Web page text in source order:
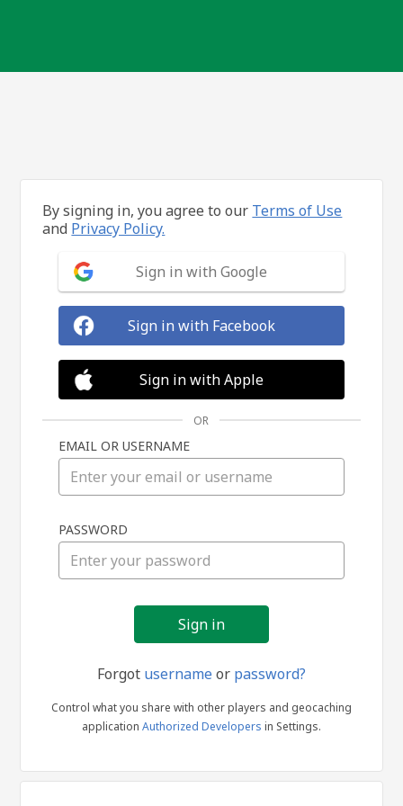
in
By signing in, you agree to our Terms of Use
and Privacy Policy.
Sign in with Google
Sign in with Facebook
Sign in with Apple
OR
EMAIL OR USERNAME
PASSWORD
Forgot usernameor password?
Control what you share with other players and geocaching
application Authorized Developers in Settings.